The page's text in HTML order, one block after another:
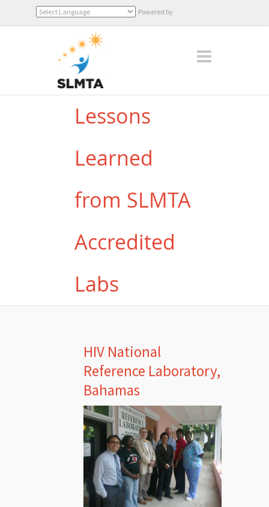
Powered by
Translate
Lessons
Learned
from SLMTA
Accredited
Labs
HIV National
Reference Laboratory,
Bahamas